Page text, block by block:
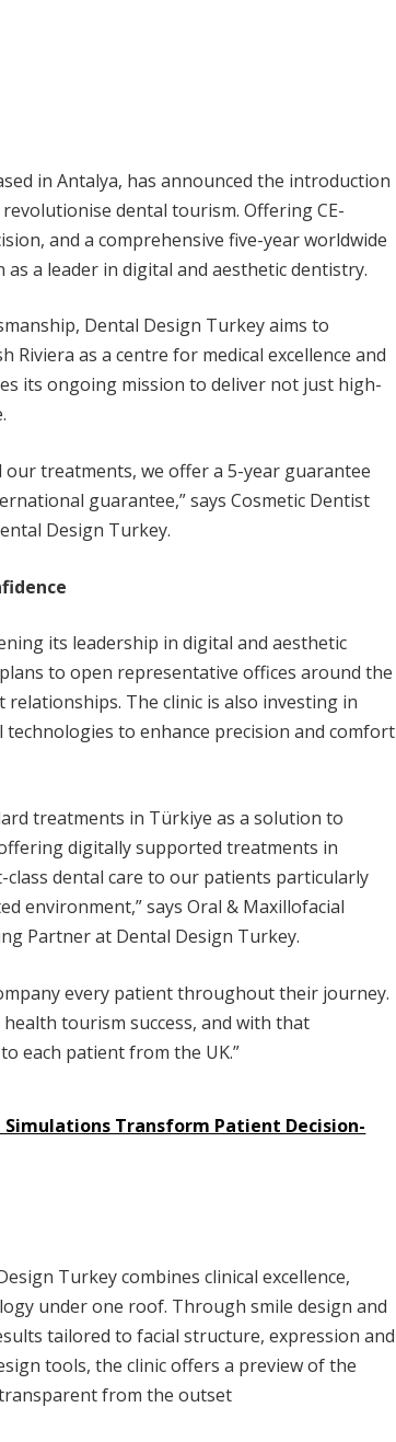
in Antalya, has announced the introduction
dental tourism. Offering CE-
and a comprehensive five-year worldwide
a leader in digital and aesthetic dentistry.
Dental Design Turkey aims to
as a centre for medical excellence and
its ongoing mission to deliver not just high-
our treatments, we offer a 5-year guarantee
guarantee,” says Cosmetic Dentist
Design Turkey.
its leadership in digital and aesthetic
to open representative offices around the
The clinic is also investing in
to enhance precision and comfort
treatments in Türkiye as a solution to
digitally supported treatments in
dental care to our patients particularly
environment,” says Oral & Maxillofacial
Partner at Dental Design Turkey.
every patient throughout their journey.
tourism success, and with that
each patient from the UK.”
Transform Patient Decision-
Turkey combines clinical excellence,
under one roof. Through smile design and
tailored to facial structure, expression and
tools, the clinic offers a preview of the
from the outset